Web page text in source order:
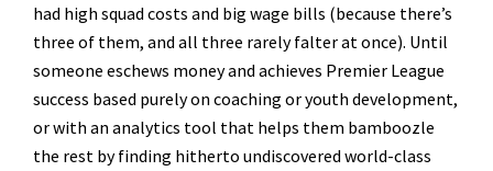
had high squad costs and big wage bills (because there’s
three of them, and all three rarely falter at once). Until
someone eschews money and achieves Premier League
success based purely on coaching or youth development,
or with an analytics tool that helps them bamboozle
the rest by finding hitherto undiscovered world-class